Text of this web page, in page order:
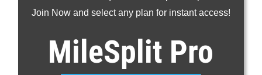
Join Now and select any plan for instant access!
MileSplit Pro
200m
400m
800m
1600m